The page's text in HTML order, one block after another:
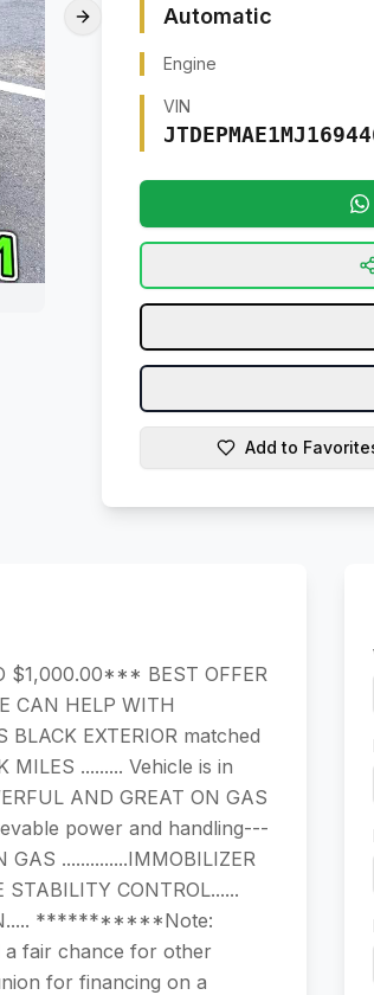
Next slideAutomatic
Engine
VIN
Add to
$1,000.00*** BEST OFFER
CAN HELP WITH
BLACK EXTERIOR matched
MILES ......... Vehicle is in
AND GREAT ON GAS
power and handling---
..............IMMOBILIZER
STABILITY CONTROL......
***********Note:
a fair chance for other
for financing on a